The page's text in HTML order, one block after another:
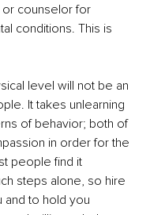
counselor for
conditions. This is
level will not be an
It takes unlearning
of behavior; both of
in order for the
people find it
steps alone, so hire
and to hold you